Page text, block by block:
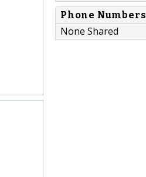
Phone Numbers
None Shared